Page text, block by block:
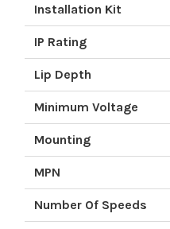
Installation Kit
IP Rating
Lip Depth
Minimum Voltage
Mounting
MPN
Number Of Speeds